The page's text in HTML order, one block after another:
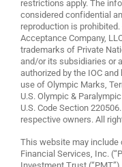
restrictions apply. The
considered confidential
reproduction is
Acceptance Company,
trademarks of Private
and/or its subsidiaries or
authorized by the IOC and
use of Olympic Marks,
U.S. Olympic &
U.S. Code Section
respective owners. All
This website may
Financial Services, Inc.